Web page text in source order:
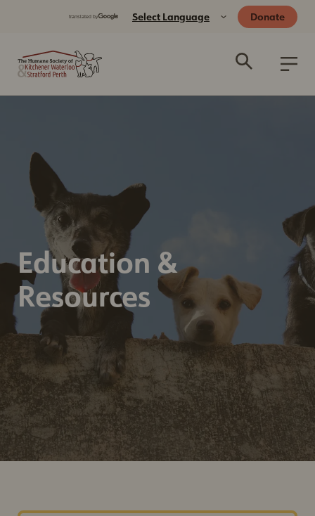
Donate
Education &
Resources